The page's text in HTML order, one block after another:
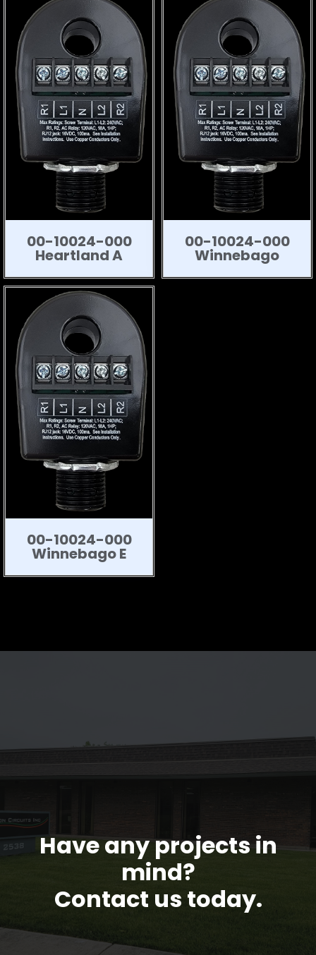
00-10024-000
Heartland A
00-10024-000
Winnebago
00-10024-000
Winnebago E
Have any projects in
mind?
Contact us today.